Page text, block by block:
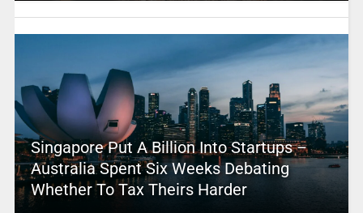
Singapore Put A Billion Into Startups –
Australia Spent Six Weeks Debating
Whether To Tax Theirs Harder